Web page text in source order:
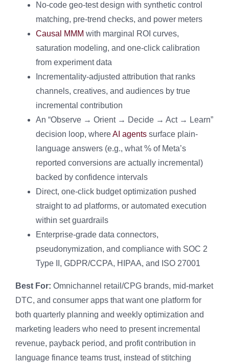
No-code geo-test design with synthetic control
matching, pre-trend checks, and power meters
Causal MMM with marginal ROI curves,
saturation modeling, and one-click calibration
from experiment data
Incrementality-adjusted attribution that ranks
channels, creatives, and audiences by true
incremental contribution
An “Observe → Orient → Decide → Act → Learn”
decision loop, whereAI agents surface plain-
language answers (e.g., what % of Meta’s
reported conversions are actually incremental)
backed by confidence intervals
Direct, one-click budget optimization pushed
straight to ad platforms, or automated execution
within set guardrails
Enterprise-grade data connectors,
pseudonymization, and compliance with SOC 2
Type II, GDPR/CCPA, HIPAA, and ISO 27001
Best For: Omnichannel retail/CPG brands, mid-market
DTC, and consumer apps that want one platform for
both quarterly planning and weekly optimization and
marketing leaders who need to present incremental
revenue, payback period, and profit contribution in
language finance teams trust, instead of stitching